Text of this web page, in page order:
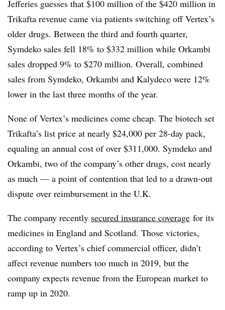
Jefferies guesses that $100 million of the $420 million in
Trikafta revenue came via patients switching off Vertex’s
older drugs. Between the third and fourth quarter,
Symdeko sales fell 18% to $332 million while Orkambi
sales dropped 9% to $270 million. Overall, combined
sales from Symdeko, Orkambi and Kalydeco were 12%
lower in the last three months of the year.
None of Vertex’s medicines come cheap. The biotech set
Trikafta’s list price at nearly $24,000 per 28-day pack,
equaling an annual cost of over $311,000. Symdeko and
Orkambi, two of the company’s other drugs, cost nearly
as much — a point of contention that led to a drawn-out
dispute over reimbursement in the U.K.
The company recently secured insurance coverage for its
medicines in England and Scotland. Those victories,
according to Vertex’s chief commercial officer, didn’t
affect revenue numbers too much in 2019, but the
company expects revenue from the European market to
ramp up in 2020.